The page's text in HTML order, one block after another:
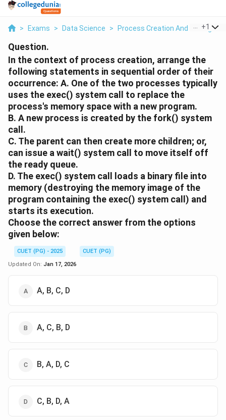
> Exams > Data Science > Process Creation And +1
Question.
In the context of process creation, arrange the
following statements in sequential order of their
occurrence: A. One of the two processes typically
uses the exec() system call to replace the
process's memory space with a new program.
B. A new process is created by the fork() system
call.
C. The parent can then create more children; or,
can issue a wait() system call to move itself off
the ready queue.
D. The exec() system call loads a binary file into
memory (destroying the memory image of the
program containing the exec() system call) and
starts its execution.
Choose the correct answer from the options
given below:
CUET (PG) - 2025
CUET (PG)
Updated On: Jan 17, 2026
A, B, C, D
A, C, B, D
B, A, D, C
C, B, D, A